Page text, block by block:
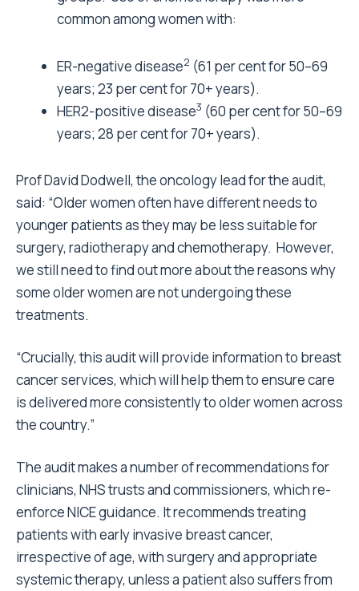
common among women with:
ER-negative disease2 (61 per cent for 50–69
years; 23 per cent for 70+ years).
HER2-positive disease3 (60 per cent for 50–69
years; 28 per cent for 70+ years).
Prof David Dodwell, the oncology lead for the audit,
said: “Older women often have different needs to
younger patients as they may be less suitable for
surgery, radiotherapy and chemotherapy. However,
we still need to find out more about the reasons why
some older women are not undergoing these
treatments.
“Crucially, this audit will provide information to breast
cancer services, which will help them to ensure care
is delivered more consistently to older women across
the country.”
The audit makes a number of recommendations for
clinicians, NHS trusts and commissioners, which re-
enforce NICE guidance. It recommends treating
patients with early invasive breast cancer,
irrespective of age, with surgery and appropriate
systemic therapy, unless a patient also suffers from